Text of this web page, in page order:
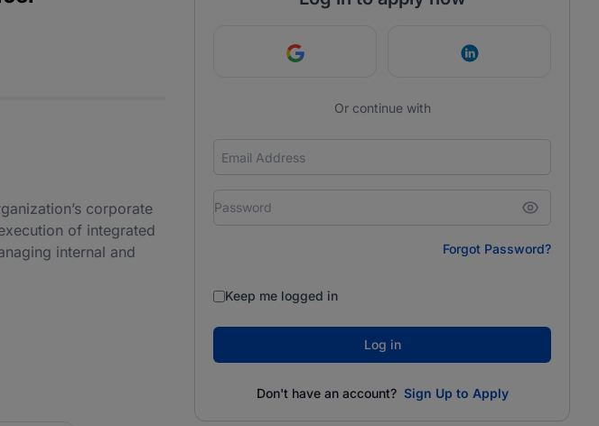
corporate
of integrated
internal and
Continue with Google Continue with
Or continue with
Forgot Password?
Keep me logged in
Log in
Don't have an account? Sign Up to Apply